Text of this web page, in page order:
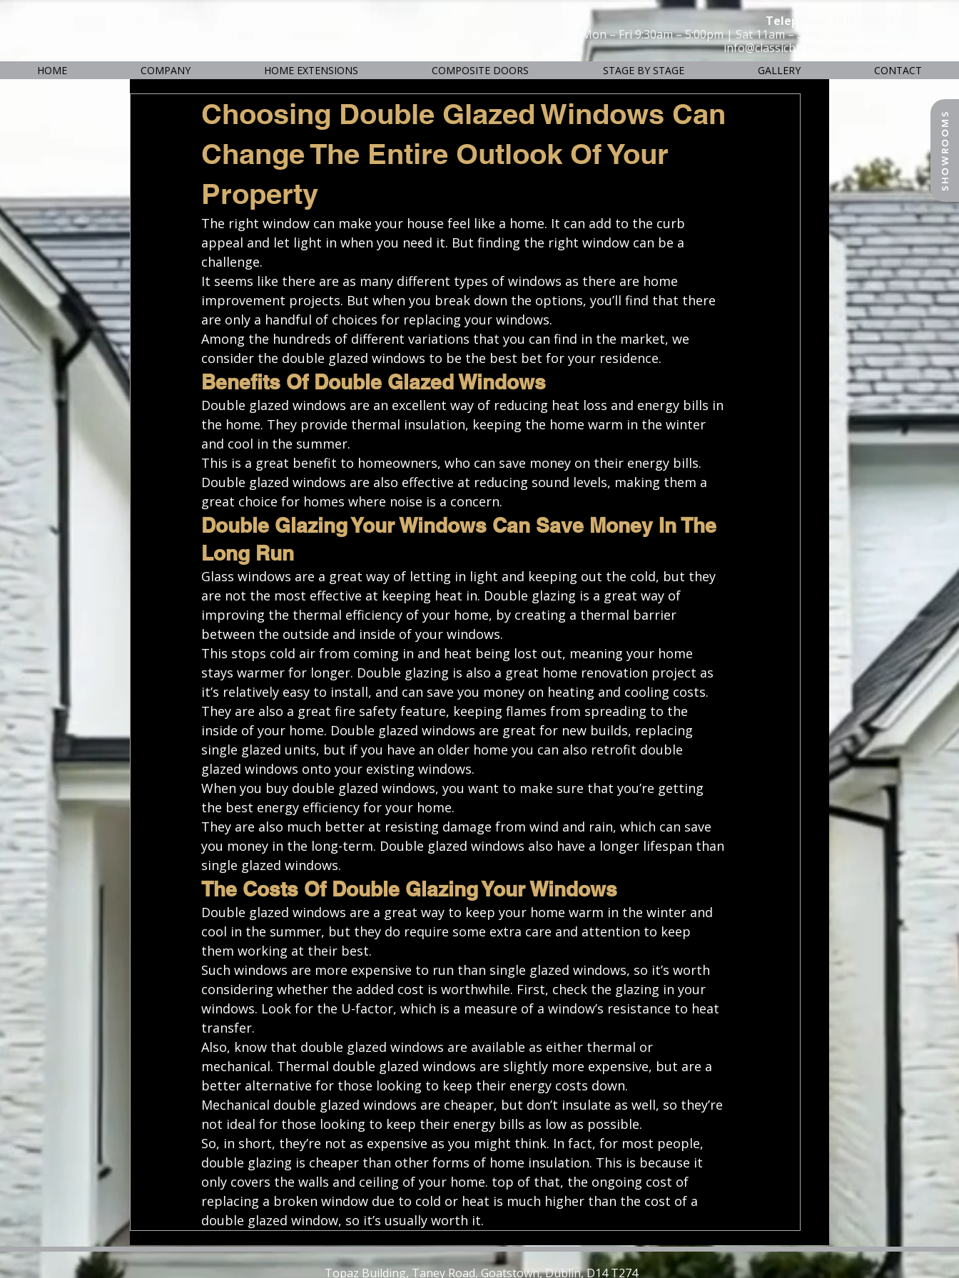
Telephone: (01) 2840582
Mon – Fri 9:30am – 5:00pm | Sat 11am – 3pm | Sun - Closed
info@classicbuildingextensions.ie
SHOWROOMS
HOME COMPANY HOME EXTENSIONS COMPOSITE DOORS STAGE BY STAGE GALLERY CONTACT
Choosing Double Glazed Windows Can
Change The Entire Outlook Of Your
Property
The right window can make your house feel like a home. It can add to the curb
appeal and let light in when you need it. But finding the right window can be a
challenge.
It seems like there are as many different types of windows as there are home
improvement projects. But when you break down the options, you’ll find that there
are only a handful of choices for replacing your windows.
Among the hundreds of different variations that you can find in the market, we
consider the double glazed windows to be the best bet for your residence.
Benefits Of Double Glazed Windows
Double glazed windows are an excellent way of reducing heat loss and energy bills in
the home. They provide thermal insulation, keeping the home warm in the winter
and cool in the summer.
This is a great benefit to homeowners, who can save money on their energy bills.
Double glazed windows are also effective at reducing sound levels, making them a
great choice for homes where noise is a concern.
Double Glazing Your Windows Can Save Money In The
Long Run
Glass windows are a great way of letting in light and keeping out the cold, but they
are not the most effective at keeping heat in. Double glazing is a great way of
improving the thermal efficiency of your home, by creating a thermal barrier
between the outside and inside of your windows.
This stops cold air from coming in and heat being lost out, meaning your home
stays warmer for longer. Double glazing is also a great home renovation project as
it’s relatively easy to install, and can save you money on heating and cooling costs.
They are also a great fire safety feature, keeping flames from spreading to the
inside of your home. Double glazed windows are great for new builds, replacing
single glazed units, but if you have an older home you can also retrofit double
glazed windows onto your existing windows.
When you buy double glazed windows, you want to make sure that you’re getting
the best energy efficiency for your home.
They are also much better at resisting damage from wind and rain, which can save
you money in the long-term. Double glazed windows also have a longer lifespan than
single glazed windows.
The Costs Of Double Glazing Your Windows
Double glazed windows are a great way to keep your home warm in the winter and
cool in the summer, but they do require some extra care and attention to keep
them working at their best.
Such windows are more expensive to run than single glazed windows, so it’s worth
considering whether the added cost is worthwhile. First, check the glazing in your
windows. Look for the U-factor, which is a measure of a window’s resistance to heat
transfer.
Also, know that double glazed windows are available as either thermal or
mechanical. Thermal double glazed windows are slightly more expensive, but are a
better alternative for those looking to keep their energy costs down.
Mechanical double glazed windows are cheaper, but don’t insulate as well, so they’re
not ideal for those looking to keep their energy bills as low as possible.
So, in short, they’re not as expensive as you might think. In fact, for most people,
double glazing is cheaper than other forms of home insulation. This is because it
only covers the walls and ceiling of your home. top of that, the ongoing cost of
replacing a broken window due to cold or heat is much higher than the cost of a
double glazed window, so it’s usually worth it.
Topaz Building, Taney Road, Goatstown, Dublin, D14 T274